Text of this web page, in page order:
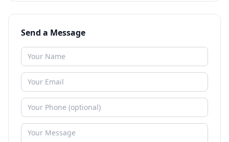
Send a Message